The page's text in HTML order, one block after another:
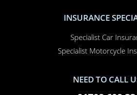
Home Office
Van Insurance
Classic Car
Business